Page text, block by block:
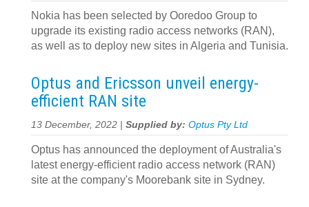
Nokia has been selected by Ooredoo Group to
upgrade its existing radio access networks (RAN),
as well as to deploy new sites in Algeria and Tunisia.
Optus and Ericsson unveil energy-
efficient RAN site
13 December, 2022 | Supplied by: Optus Pty Ltd
Optus has announced the deployment of Australia's
latest energy-efficient radio access network (RAN)
site at the company's Moorebank site in Sydney.